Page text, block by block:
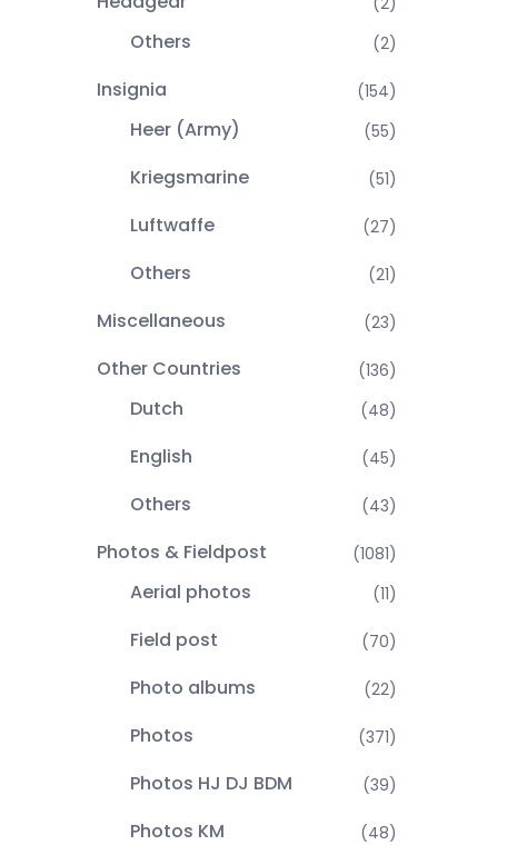
Others (2)
Insignia (154)
Heer (Army) (55)
Kriegsmarine (51)
Luftwaffe (27)
Others (21)
Miscellaneous (23)
Other Countries (136)
Dutch (48)
English (45)
Others (43)
Photos & Fieldpost (1081)
Aerial photos (11)
Field post (70)
Photo albums (22)
Photos (371)
Photos HJ DJ BDM (39)
Photos KM (48)